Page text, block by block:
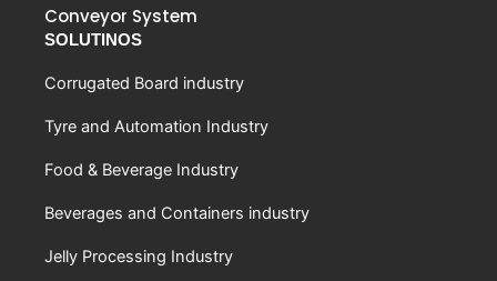
Conveyor System
SOLUTINOS
Corrugated Board industry
Tyre and Automation Industry
Food & Beverage Industry
Beverages and Containers industry
Jelly Processing Industry